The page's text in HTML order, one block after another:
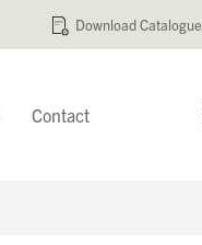
Download Catalogue
Contact